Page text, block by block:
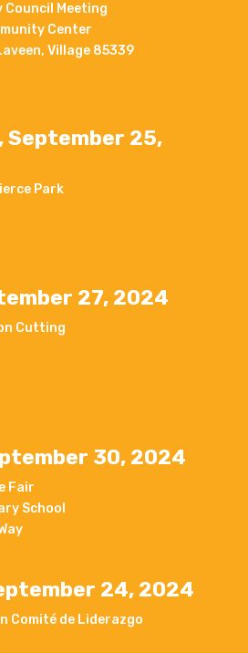
Council Meeting
Center
Village 85339
September 25,
Park
27, 2024
Cutting
30, 2024
Fair
School
24, 2024
Comité de Liderazgo